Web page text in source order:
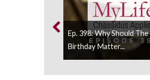
Ep. 398: Why Should The
Birthday Matter...